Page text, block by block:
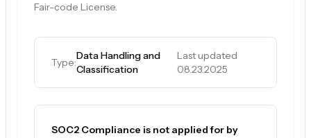
Fair-code License.
Type:
Data Handling and
Classification
Last updated
08.23.2025
SOC2 Compliance is not applied for by